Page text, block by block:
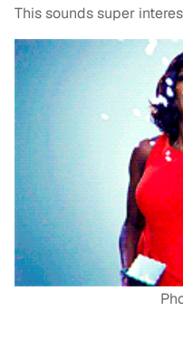
This sounds super